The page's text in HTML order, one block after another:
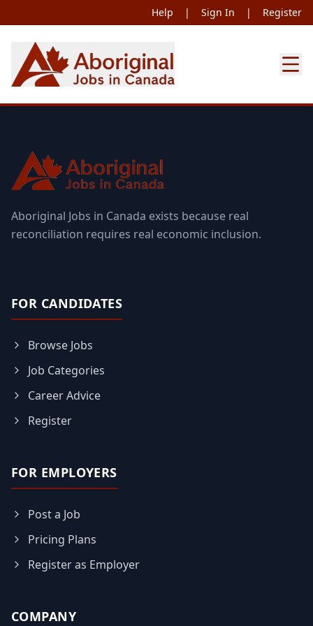
Help | Sign In | Register
Aboriginal Jobs in Canada exists because real
reconciliation requires real economic inclusion.
FOR CANDIDATES
Browse Jobs
Job Categories
Career Advice
Register
FOR EMPLOYERS
Post a Job
Pricing Plans
Register as Employer
COMPANY